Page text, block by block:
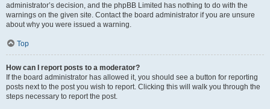
administrator’s decision, and the phpBB Limited has nothing to do with the
warnings on the given site. Contact the board administrator if you are unsure
about why you were issued a warning.
Top
How can I report posts to a moderator?
If the board administrator has allowed it, you should see a button for reporting
posts next to the post you wish to report. Clicking this will walk you through the
steps necessary to report the post.